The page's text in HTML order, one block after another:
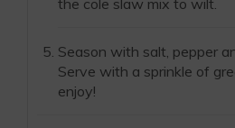
the cole slaw mix to wilt.
Season with salt, pepper
Serve with a sprinkle of
enjoy!